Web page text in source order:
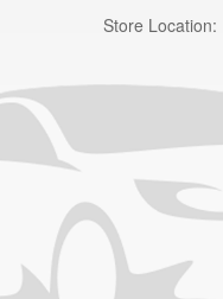
Store Location: